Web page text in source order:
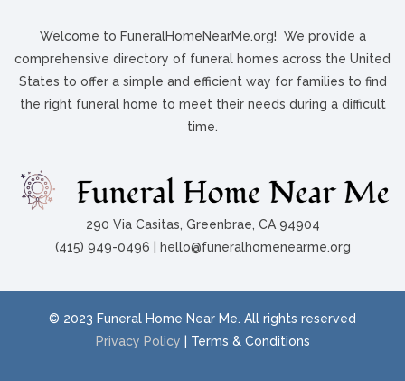
290 Via Casitas, Greenbrae, CA 94904
(415) 949-0496 | hello@funeralhomenearme.org
Welcome to FuneralHomeNearMe.org! We provide a
comprehensive directory of funeral homes across the United
States to offer a simple and efficient way for families to find
the right funeral home to meet their needs during a difficult
time.
© 2023 Funeral Home Near Me. All rights reserved
Privacy Policy | Terms & Conditions